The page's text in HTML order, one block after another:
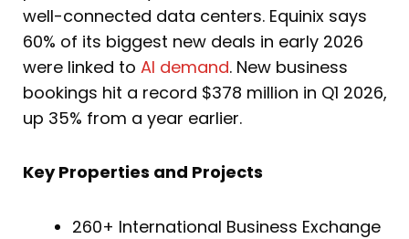
well-connected data centers. Equinix says
60% of its biggest new deals in early 2026
were linked to AI demand. New business
bookings hit a record $378 million in Q1 2026,
up 35% from a year earlier.
Key Properties and Projects
260+ International Business Exchange